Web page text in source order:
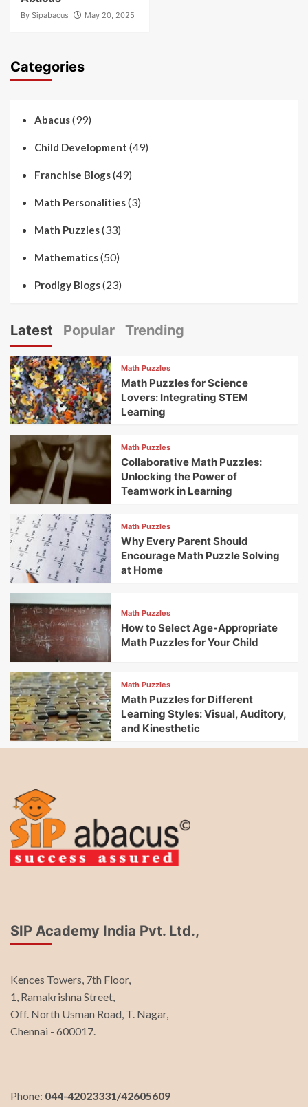
By Sipabacus May 20, 2025
Categories
Abacus(99)
Child Development (49)
Franchise Blogs(49)
Math Personalities(3)
Math Puzzles(33)
Mathematics(50)
Prodigy Blogs(23)
Latest Popular Trending
Math Puzzles
Math Puzzles for Science
Lovers: Integrating STEM
Learning
Math Puzzles
Collaborative Math Puzzles:
Unlocking the Power of
Teamwork in Learning
Math Puzzles
Why Every Parent Should
Encourage Math Puzzle Solving
at Home
Math Puzzles
How to Select Age-Appropriate
Math Puzzles for Your Child
Math Puzzles
Math Puzzles for Different
Learning Styles: Visual, Auditory,
and Kinesthetic
SIP Academy India Pvt. Ltd.,
Kences Towers, 7th Floor,
1, Ramakrishna Street,
Off. North Usman Road, T. Nagar,
Chennai - 600017.
Phone: 044-42023331/42605609